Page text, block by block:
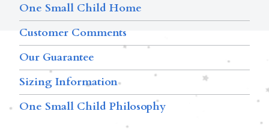
One Small Child Home
Customer Comments
Our Guarantee
Sizing Information
One Small Child Philosophy